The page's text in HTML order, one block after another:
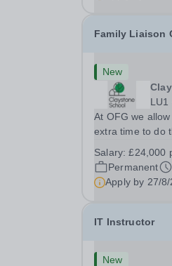
Family Liaison
New
LU1
At OFG we
extra time to do
Administrative
School, Luton,
&nbsp;...
Salary:£24,000
Permanent
Apply by 27/
IT Instructor
New